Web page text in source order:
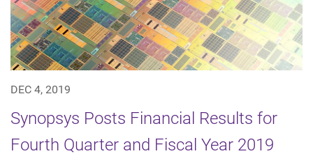
DEC 4, 2019
Synopsys Posts Financial Results for
Fourth Quarter and Fiscal Year 2019